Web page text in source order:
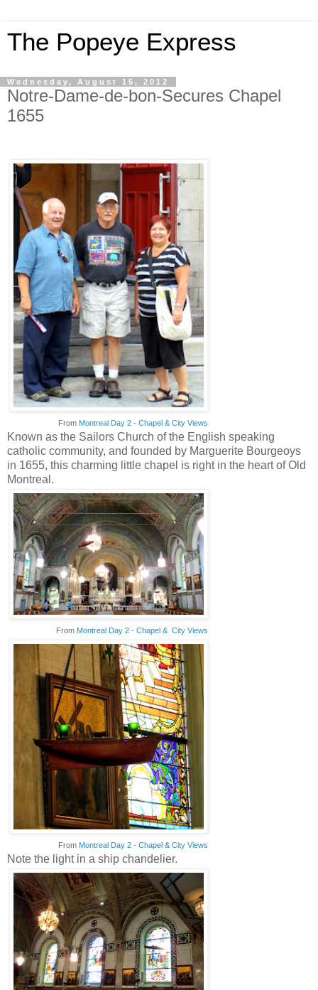
The Popeye Express
Wednesday, August 15, 2012
Notre-Dame-de-bon-Secures Chapel
1655
From Montreal Day 2 - Chapel & City Views
Known as the Sailors Church of the English speaking
catholic community, and founded by Marguerite Bourgeoys
in 1655, this charming little chapel is right in the heart of Old
Montreal.
From Montreal Day 2 - Chapel & City Views
From Montreal Day 2 - Chapel & City Views
Note the light in a ship chandelier.